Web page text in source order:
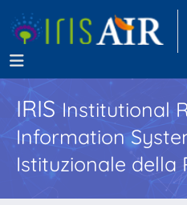
IRISInstitutional
Information
Istituzionale della